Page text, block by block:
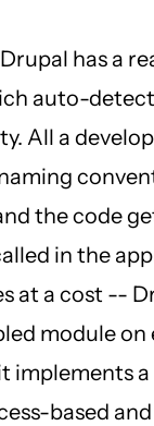
has a
auto-
All a
the code
in the
at a cost --
module on
implements
based